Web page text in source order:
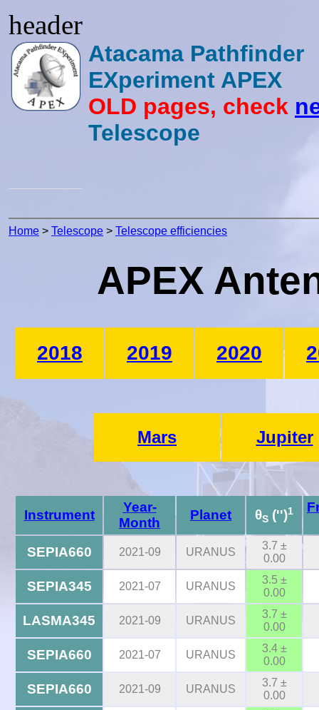
header
Atacama Pathfinder
EXperiment APEX
OLD pages, check
Telescope
Home > Telescope > Telescope efficiencies
APEX
2018 2019 2020
Mars Jupiter
Instrument
Year-
Month
Planet θS ('')1
SEPIA660 2021-09 URANUS
3.7 ±
0.00
SEPIA345 2021-07 URANUS
3.5 ±
0.00
LASMA345 2021-09 URANUS
3.7 ±
0.00
SEPIA660 2021-07 URANUS
3.4 ±
0.00
SEPIA660 2021-09 URANUS
3.7 ±
0.00